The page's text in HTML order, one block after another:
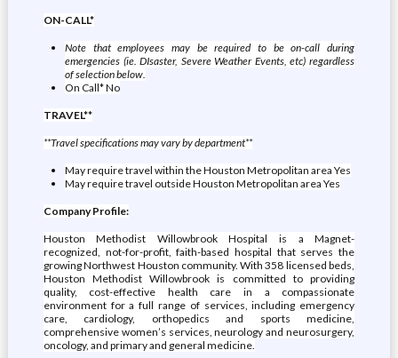
ON-CALL*
Note that employees may be required to be on-call during
emergencies (ie. DIsaster, Severe Weather Events, etc) regardless
of selection below.
On Call* No
TRAVEL**
**Travel specifications may vary by department**
May require travel within the Houston Metropolitan area Yes
May require travel outside Houston Metropolitan area Yes
Company Profile:
Houston Methodist Willowbrook Hospital is a Magnet-
recognized, not-for-profit, faith-based hospital that serves the
growing Northwest Houston community. With 358 licensed beds,
Houston Methodist Willowbrook is committed to providing
quality, cost-effective health care in a compassionate
environment for a full range of services, including emergency
care, cardiology, orthopedics and sports medicine,
comprehensive women’s services, neurology and neurosurgery,
oncology, and primary and general medicine.